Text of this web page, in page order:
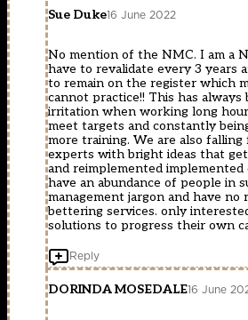
Sue Duke16 June 2022
No mention of the NMC. I am a
have to revalidate every 3 years
to remain on the register which
cannot practice!! This has always
irritation when working long
meet targets and constantly
more training. We are also falling
experts with bright ideas that
and reimplemented implemented
have an abundance of people in
management jargon and have no
bettering services. only
solutions to progress their own
Reply
DORINDA MOSEDALE16 June